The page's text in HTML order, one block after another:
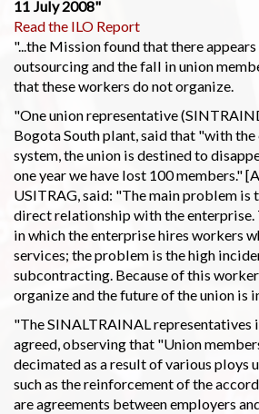
11 July 2008"
Read the ILO Report
"...the Mission found that there
outsourcing and the fall in union
that these workers do not organize.
"One union representative
Bogota South plant, said that "with
system, the union is destined to
one year we have lost 100 members."
USITRAG, said: "The main problem is
direct relationship with the enterprise.
in which the enterprise hires workers
services; the problem is the high
subcontracting. Because of this
organize and the future of the union is
"The SINALTRAINAL representatives
agreed, observing that "Union
decimated as a result of various ploys
such as the reinforcement of the
are agreements between employers